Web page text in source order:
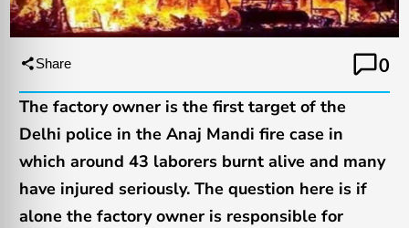
Share
0
The factory owner is the first target of the
Delhi police in the Anaj Mandi fire case in
which around 43 laborers burnt alive and many
have injured seriously. The question here is if
alone the factory owner is responsible for